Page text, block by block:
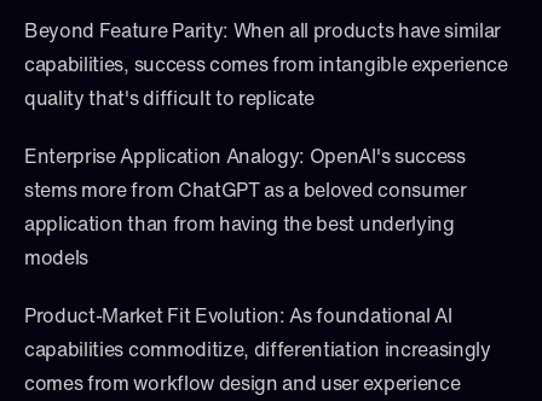
Beyond Feature Parity: When all products have similar
capabilities, success comes from intangible experience
quality that's difficult to replicate
Enterprise Application Analogy: OpenAI's success
stems more from ChatGPT as a beloved consumer
application than from having the best underlying
models
Product-Market Fit Evolution: As foundational AI
capabilities commoditize, differentiation increasingly
comes from workflow design and user experience